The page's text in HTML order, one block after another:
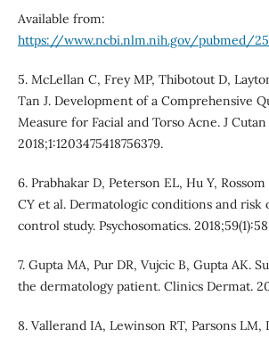
Available from:
https://www.ncbi.nlm.nih.gov/pubmed/
5. McLellan C, Frey MP, Thibotout D,
Tan J. Development of a Comprehensive
Measure for Facial and Torso Acne. J
2018;1:1203475418756379.
6. Prabhakar D, Peterson EL, Hu Y,
CY et al. Dermatologic conditions and risk
control study. Psychosomatics.
7. Gupta MA, Pur DR, Vujcic B, Gupta AK.
the dermatology patient. Clinics Dermat.
8. Vallerand IA, Lewinson RT, Parsons LM,